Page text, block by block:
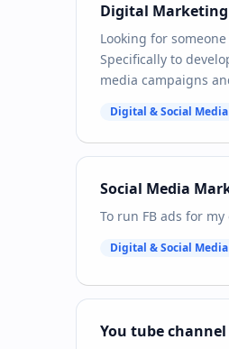
Digital Marketing
Looking for
Specifically to
media campaigns
Digital & Social
Social Media
To run FB ads for
Digital & Social
You tube